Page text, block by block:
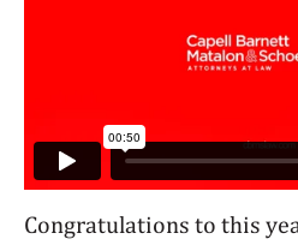
Congratulations to this